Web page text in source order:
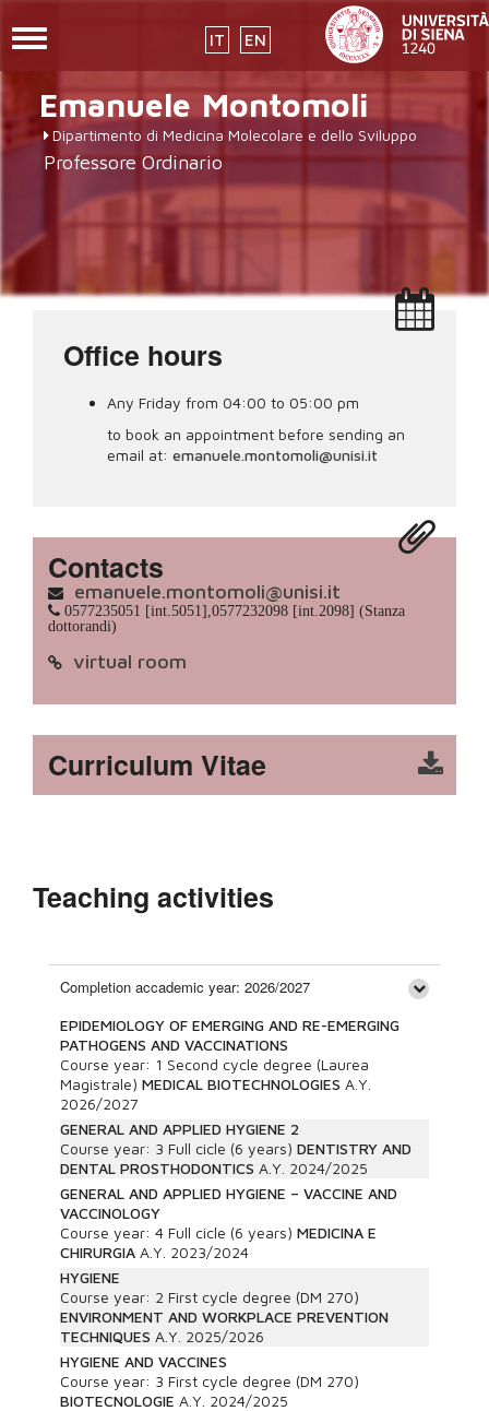
main
content
IT EN
Toggle
Emanuele Montomoli
Dipartimento di Medicina Molecolare e dello Sviluppo
Professore Ordinario
Office hours
Any Friday from 04:00 to 05:00 pm
to book an appointment before sending an
email at: emanuele.montomoli@unisi.it
Contacts
emanuele.montomoli@unisi.it
0577235051 [int.5051],0577232098 [int.2098] (Stanza
dottorandi)
virtual room
Curriculum Vitae
Teaching activities
Completion accademic year: 2026/2027
EPIDEMIOLOGY OF EMERGING AND RE-EMERGING
PATHOGENS AND VACCINATIONS
Course year: 1 Second cycle degree (Laurea
Magistrale) MEDICAL BIOTECHNOLOGIES A.Y.
2026/2027
GENERAL AND APPLIED HYGIENE 2
Course year: 3 Full cicle (6 years) DENTISTRY AND
DENTAL PROSTHODONTICS A.Y. 2024/2025
GENERAL AND APPLIED HYGIENE – VACCINE AND
VACCINOLOGY
Course year: 4 Full cicle (6 years) MEDICINA E
CHIRURGIA A.Y. 2023/2024
HYGIENE
Course year: 2 First cycle degree (DM 270)
ENVIRONMENT AND WORKPLACE PREVENTION
TECHNIQUES A.Y. 2025/2026
HYGIENE AND VACCINES
Course year: 3 First cycle degree (DM 270)
BIOTECNOLOGIE A.Y. 2024/2025